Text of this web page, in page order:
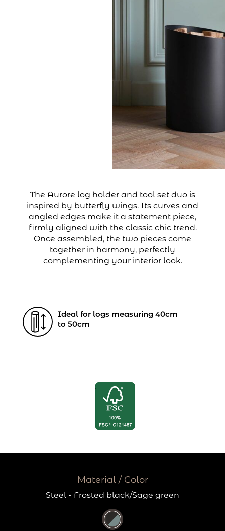
The Aurore log holder and tool set duo is
inspired by butterfly wings. Its curves and
angled edges make it a statement piece,
firmly aligned with the classic chic trend.
Once assembled, the two pieces come
together in harmony, perfectly
complementing your interior look.
Ideal for logs measuring 40cm
to 50cm
Material / Color
Steel · Frosted black/Sage green